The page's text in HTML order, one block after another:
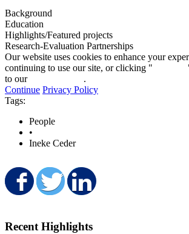
Background
Education
Highlights/Featured projects
Research-Evaluation Partnerships
Our website uses cookies to enhance your
continuing to use our site, or clicking "
to our
.
Continue Privacy Policy
Tags:
People
•
Ineke Ceder
Share on Facebook
Share on Twitter
Recent Highlights